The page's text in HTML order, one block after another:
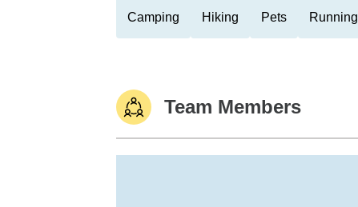
Camping Hiking Pets Running
Team Members